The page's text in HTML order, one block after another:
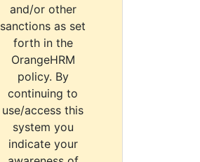
and/or other
sanctions as set
forth in the
OrangeHRM
policy. By
continuing to
use/access this
system you
indicate your